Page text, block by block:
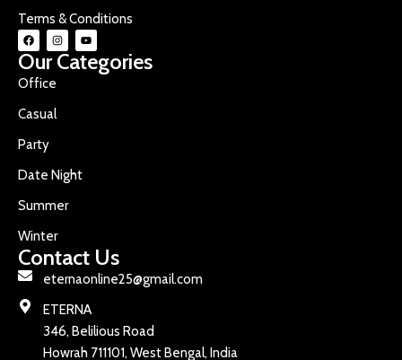
Terms & Conditions
Our Categories
Office
Casual
Party
Date Night
Summer
Winter
Contact Us
eternaonline25@gmail.com
ETERNA
346, Belilious Road
Howrah 711101, West Bengal, India